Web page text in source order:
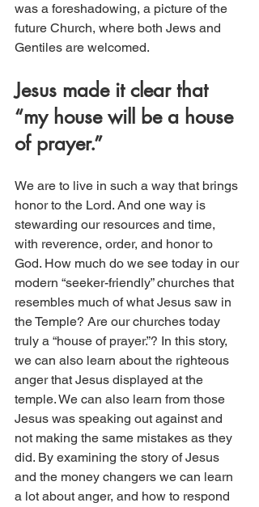
was a foreshadowing, a picture of the
future Church, where both Jews and
Gentiles are welcomed.
Jesus made it clear that
“my house will be a house
of prayer.”
We are to live in such a way that brings
honor to the Lord. And one way is
stewarding our resources and time,
with reverence, order, and honor to
God. How much do we see today in our
modern “seeker-friendly” churches that
resembles much of what Jesus saw in
the Temple? Are our churches today
truly a “house of prayer.”? In this story,
we can also learn about the righteous
anger that Jesus displayed at the
temple. We can also learn from those
Jesus was speaking out against and
not making the same mistakes as they
did. By examining the story of Jesus
and the money changers we can learn
a lot about anger, and how to respond